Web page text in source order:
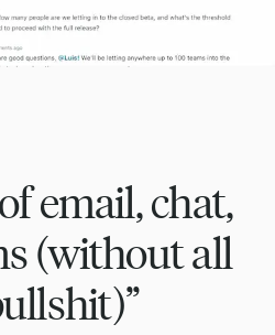
email, chat,
(without all